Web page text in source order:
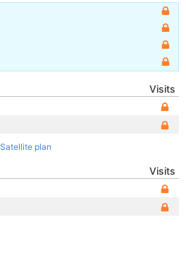
Visits
Satellite plan
Visits